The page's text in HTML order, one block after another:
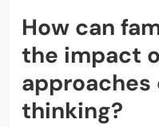
How can
the impact
thinking?